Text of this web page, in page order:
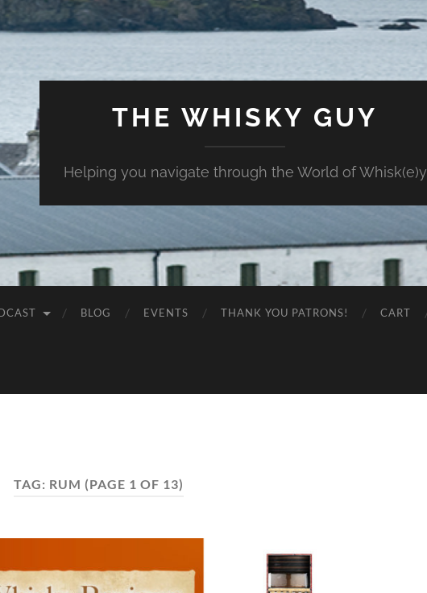
THE WHISKY GUY
Helping you navigate through the World of Whisk(e)y
BLOG EVENTS THANK YOU PATRONS! CART
TAG: RUM (PAGE 1 OF 13)